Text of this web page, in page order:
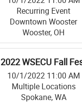
Recurring Event
Downtown Wooster
Wooster, OH
2022 WSECU Fall
10/1/2022 11:00 AM
Multiple Locations
Spokane, WA